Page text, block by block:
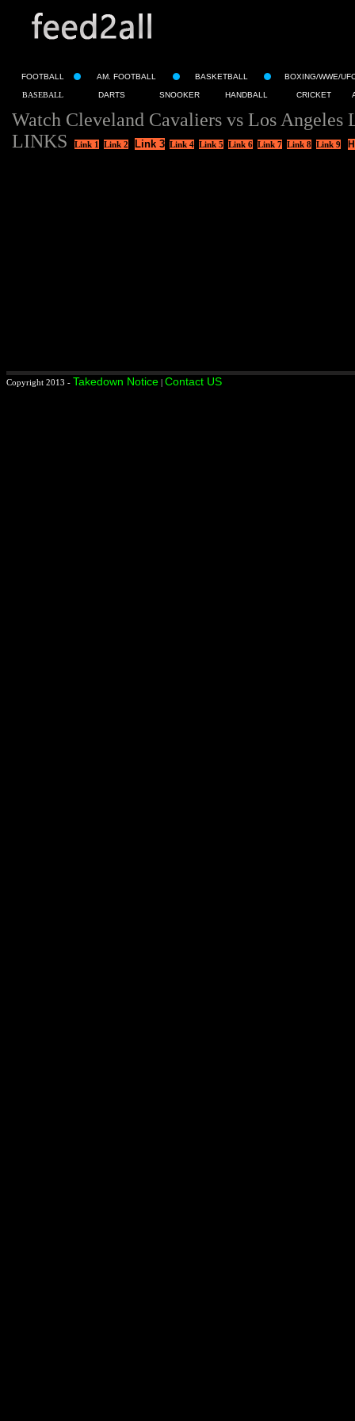
FOOTBALL AM. FOOTBALL BASKETBALL BOXING/WWE/
BASEBALL DARTS SNOOKER HANDBALL CRICKET
Watch Cleveland Cavaliers vs Los Angeles
LINKS
Link 1 Link 2 Link 3 Link 4 Link 5 Link 6 Link 7 Link 8 Link 9
Copyright 2013 - Takedown Notice | Contact US